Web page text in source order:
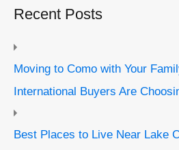
Recent Posts
Moving to Como with Your
International Buyers Are
Best Places to Live Near Lake